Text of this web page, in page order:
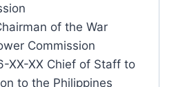
of the War
Commission
XX-XX Chief of Staff to
to the Philippines